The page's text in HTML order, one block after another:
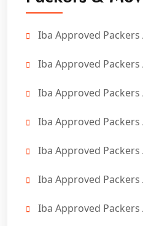
Iba Approved
Iba Approved
Iba Approved
Iba Approved
Iba Approved
Iba Approved
Iba Approved